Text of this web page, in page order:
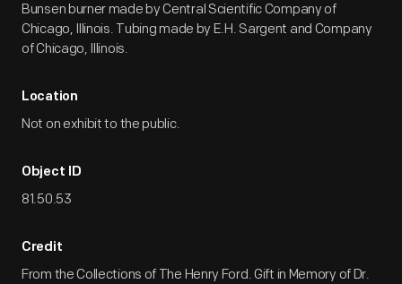
Bunsen burner made by Central Scientific Company of
Chicago, Illinois. Tubing made by E.H. Sargent and Company
of Chicago, Illinois.
Location
Not on exhibit to the public.
Object ID
81.50.53
Credit
From the Collections of The Henry Ford. Gift in Memory of Dr.